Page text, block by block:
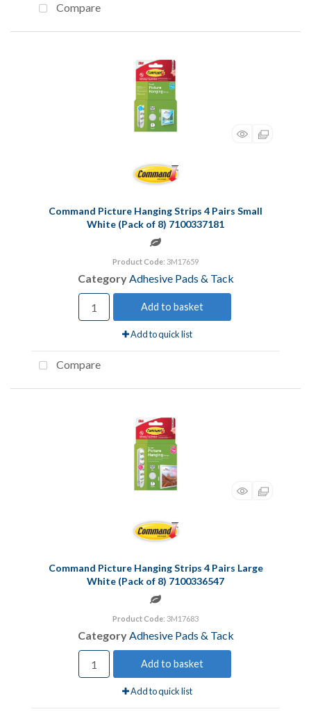
Compare
Command Picture Hanging Strips 4 Pairs Small
White (Pack of 8) 7100337181
Product Code: 3M17659
CategoryAdhesive Pads & Tack
Add to basket
Add to quick list
Compare
Command Picture Hanging Strips 4 Pairs Large
White (Pack of 8) 7100336547
Product Code: 3M17683
CategoryAdhesive Pads & Tack
Add to basket
Add to quick list